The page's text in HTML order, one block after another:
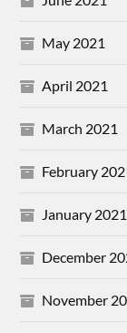
May 2021
April 2021
March 2021
February
January 2021
December
November